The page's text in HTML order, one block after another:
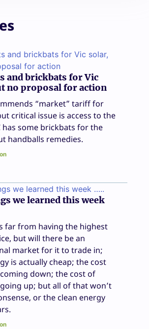
and brickbats for Vic
no proposal for action
“market” tariff for
critical issue is access to the
has some brickbats for the
handballs remedies.
we learned this week
far from having the highest
but will there be an
market for it to trade in;
is actually cheap; the cost
down; the cost of
up; but all of that won’t
or the clean energy